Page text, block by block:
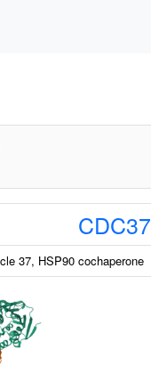
CDC37
37, HSP90 cochaperone